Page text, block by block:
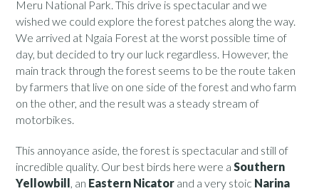
Meru National Park. This drive is spectacular and we
wished we could explore the forest patches along the way.
We arrived at Ngaia Forest at the worst possible time of
day, but decided to try our luck regardless. However, the
main track through the forest seems to be the route taken
by farmers that live on one side of the forest and who farm
on the other, and the result was a steady stream of
motorbikes.
This annoyance aside, the forest is spectacular and still of
incredible quality. Our best birds here were aSouthern
Yellowbill , an Eastern Nicator and a very stoic Narina